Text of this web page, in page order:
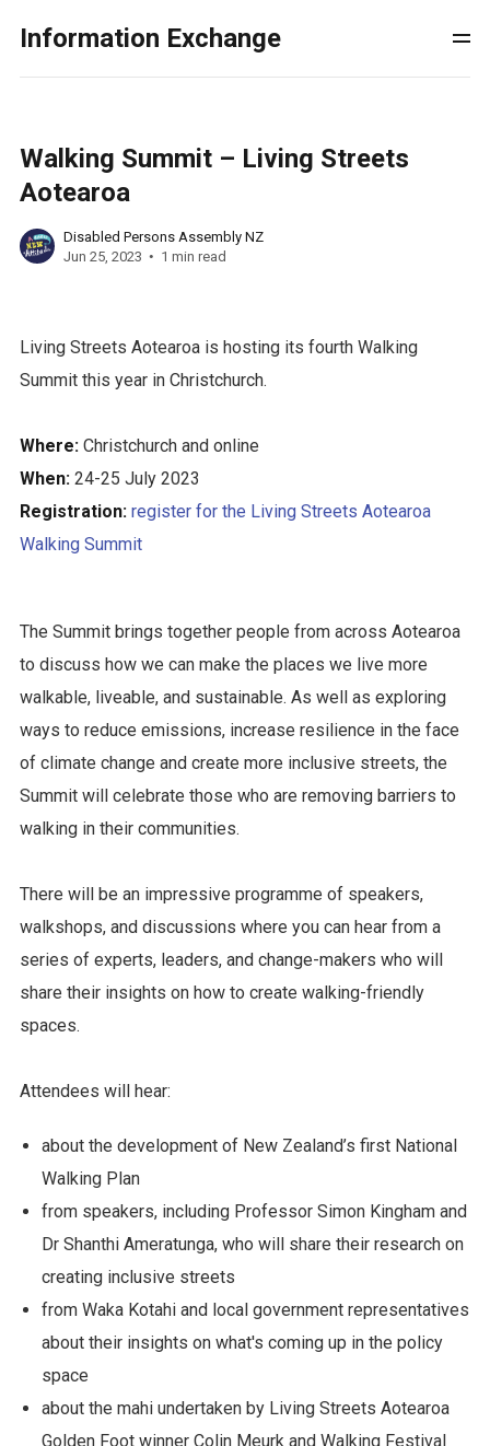
Information Exchange
Walking Summit – Living Streets
Aotearoa
Disabled Persons Assembly NZ
Jun 25, 2023
1 min read
Living Streets Aotearoa is hosting its fourth Walking
Summit this year in Christchurch.
Where:Christchurch and online
When: 24-25 July 2023
Registration: register for the Living Streets Aotearoa
Walking Summit
The Summit brings together people from across Aotearoa
to discuss how we can make the places we live more
walkable, liveable, and sustainable. As well as exploring
ways to reduce emissions, increase resilience in the face
of climate change and create more inclusive streets, the
Summit will celebrate those who are removing barriers to
walking in their communities.
There will be an impressive programme of speakers,
walkshops, and discussions where you can hear from a
series of experts, leaders, and change-makers who will
share their insights on how to create walking-friendly
spaces.
Attendees will hear:
about the development of New Zealand’s first National
Walking Plan
from speakers, including Professor Simon Kingham and
Dr Shanthi Ameratunga, who will share their research on
creating inclusive streets
from Waka Kotahi and local government representatives
about their insights on what's coming up in the policy
space
about the mahi undertaken by Living Streets Aotearoa
Golden Foot winner Colin Meurk and Walking Festival